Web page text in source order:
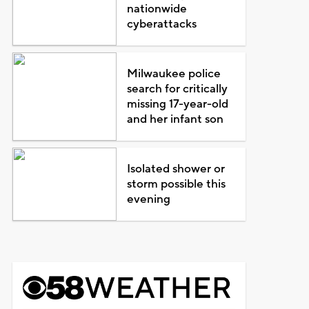
nationwide
cyberattacks
Milwaukee police
search for critically
missing 17-year-old
and her infant son
Isolated shower or
storm possible this
evening